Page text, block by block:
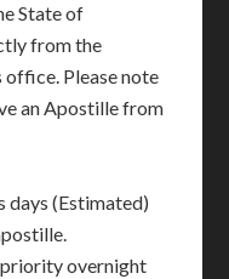
State of
from the
office. Please note
an Apostille from
days (Estimated)
priority overnight